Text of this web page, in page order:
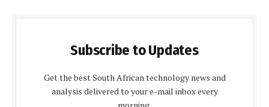
Subscribe to Updates
Get the best South African technology news and
analysis delivered to your e-mail inbox every